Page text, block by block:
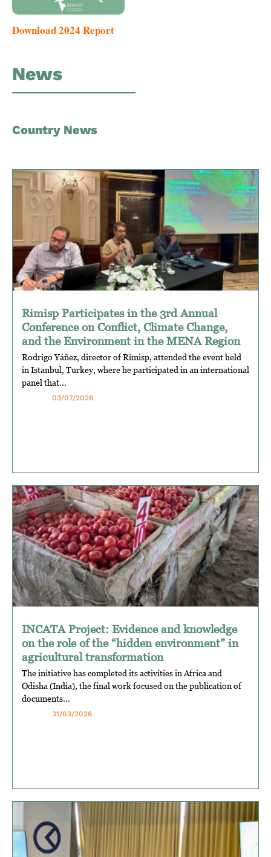
Download 2024 Report
News
Country News
Rimisp Participates in the 3rd Annual
Conference on Conflict, Climate Change,
and the Environment in the MENA Region
Rodrigo Yáñez, director of Rimisp, attended the event held
in Istanbul, Turkey, where he participated in an international
panel that...
03/07/2026
INCATA Project: Evidence and knowledge
on the role of the “hidden environment” in
agricultural transformation
The initiative has completed its activities in Africa and
Odisha (India), the final work focused on the publication of
documents...
31/03/2026